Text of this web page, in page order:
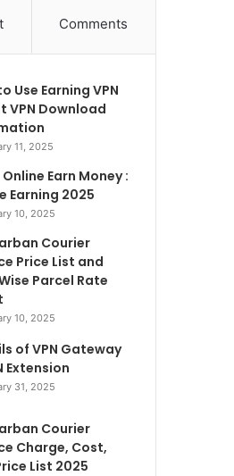
Comments
Use Earning VPN
VPN Download
11, 2025
Online Earn Money :
Earning 2025
10, 2025
Courier
Price List and
Parcel Rate
10, 2025
of VPN Gateway
Extension
31, 2025
Courier
Charge, Cost,
List 2025